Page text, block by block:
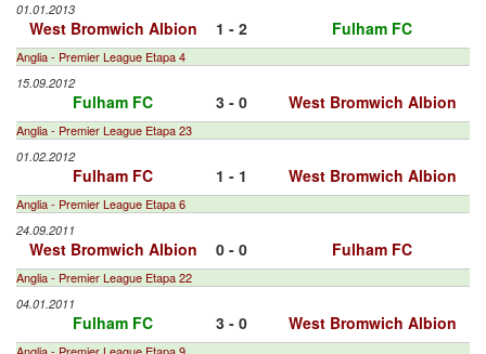
01.01.2013
West Bromwich Albion 1 - 2 Fulham FC
Anglia - Premier League Etapa 4
15.09.2012
Fulham FC 3 - 0 West Bromwich Albion
Anglia - Premier League Etapa 23
01.02.2012
Fulham FC 1 - 1 West Bromwich Albion
Anglia - Premier League Etapa 6
24.09.2011
West Bromwich Albion 0 - 0 Fulham FC
Anglia - Premier League Etapa 22
04.01.2011
Fulham FC 3 - 0 West Bromwich Albion